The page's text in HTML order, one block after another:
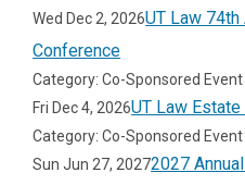
Wed Dec 2, 2026UT Law 74th
Conference
Category: Co-Sponsored Event
Fri Dec 4, 2026UT Law
Category: Co-Sponsored Event
Sun Jun 27, 20272027